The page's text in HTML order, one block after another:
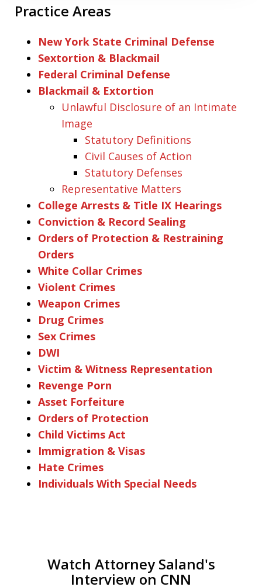
Practice Areas
New York State Criminal Defense
Sextortion & Blackmail
Federal Criminal Defense
Blackmail & Extortion
Unlawful Disclosure of an Intimate
Image
Statutory Definitions
Civil Causes of Action
Statutory Defenses
Representative Matters
College Arrests & Title IX Hearings
Conviction & Record Sealing
Orders of Protection & Restraining
Orders
White Collar Crimes
Violent Crimes
Weapon Crimes
Drug Crimes
Sex Crimes
DWI
Victim & Witness Representation
Revenge Porn
Asset Forfeiture
Orders of Protection
Child Victims Act
Immigration & Visas
Hate Crimes
Individuals With Special Needs
Watch Attorney Saland's
Interview on CNN